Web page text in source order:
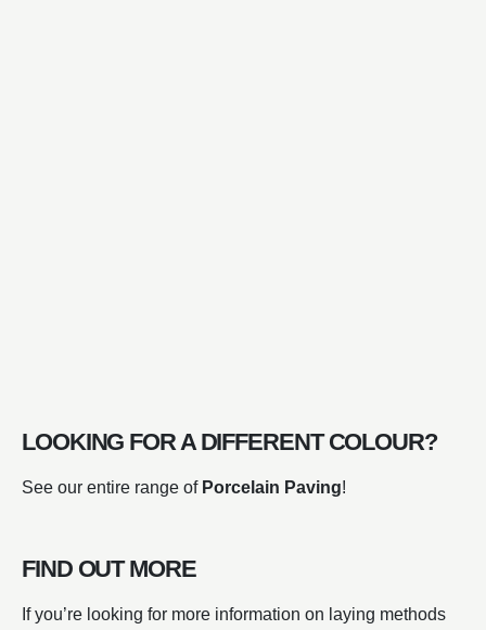
LOOKING FOR A DIFFERENT COLOUR?
See our entire range of Porcelain Paving!
FIND OUT MORE
If you’re looking for more information on laying methods